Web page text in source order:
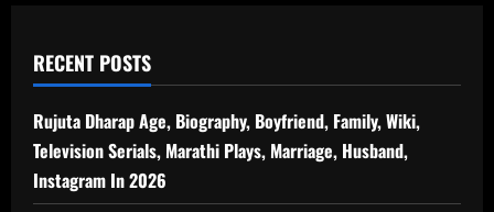
RECENT POSTS
Rujuta Dharap Age, Biography, Boyfriend, Family, Wiki,
Television Serials, Marathi Plays, Marriage, Husband,
Instagram In 2026